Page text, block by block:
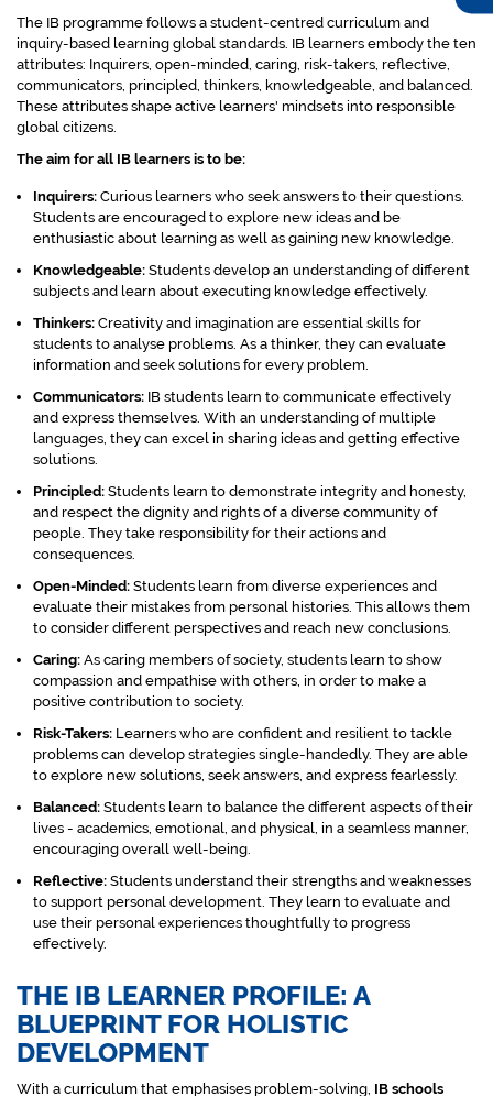
The IB programme follows a student-centred curriculum and
inquiry-based learning global standards. IB learners embody the ten
attributes: Inquirers, open-minded, caring, risk-takers, reflective,
communicators, principled, thinkers, knowledgeable, and balanced.
These attributes shape active learners' mindsets into responsible
global citizens.
The aim for all IB learners is to be:
Inquirers: Curious learners who seek answers to their questions.
Students are encouraged to explore new ideas and be
enthusiastic about learning as well as gaining new knowledge.
Knowledgeable: Students develop an understanding of different
subjects and learn about executing knowledge effectively.
Thinkers: Creativity and imagination are essential skills for
students to analyse problems. As a thinker, they can evaluate
information and seek solutions for every problem.
Communicators: IB students learn to communicate effectively
and express themselves. With an understanding of multiple
languages, they can excel in sharing ideas and getting effective
solutions.
Principled: Students learn to demonstrate integrity and honesty,
and respect the dignity and rights of a diverse community of
people. They take responsibility for their actions and
consequences.
Open-Minded: Students learn from diverse experiences and
evaluate their mistakes from personal histories. This allows them
to consider different perspectives and reach new conclusions.
Caring: As caring members of society, students learn to show
compassion and empathise with others, in order to make a
positive contribution to society.
Risk-Takers: Learners who are confident and resilient to tackle
problems can develop strategies single-handedly. They are able
to explore new solutions, seek answers, and express fearlessly.
Balanced: Students learn to balance the different aspects of their
lives - academics, emotional, and physical, in a seamless manner,
encouraging overall well-being.
Reflective: Students understand their strengths and weaknesses
to support personal development. They learn to evaluate and
use their personal experiences thoughtfully to progress
effectively.
THE IB LEARNER PROFILE: A
BLUEPRINT FOR HOLISTIC
DEVELOPMENT
With a curriculum that emphasises problem-solving, IB schools